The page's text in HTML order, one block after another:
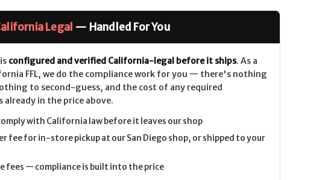
P-
CALIFORNIA
LEGAL
-
Legal — Handled For You
configured and verified California-legal before it ships. As a
FFL, we do the compliance work for you — there's nothing
to second-guess, and the cost of any required
already in the price above.
with California law before it leaves our shop
fee for in-store pickup at our San Diego shop, or shipped to your
fees — compliance is built into the price